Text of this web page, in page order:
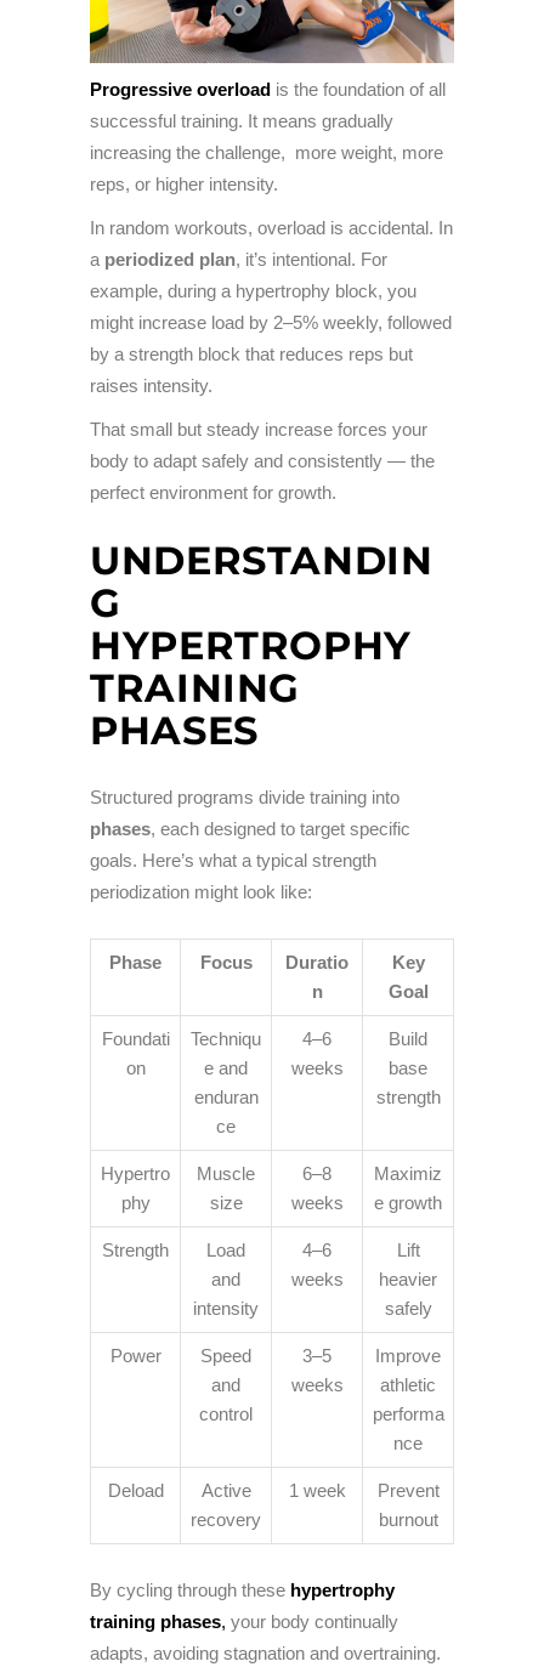
Progressive overload is the foundation of all
successful training. It means gradually
increasing the challenge, more weight, more
reps, or higher intensity.
In random workouts, overload is accidental. In
a periodized plan, it’s intentional. For
example, during a hypertrophy block, you
might increase load by 2–5% weekly, followed
by a strength block that reduces reps but
raises intensity.
That small but steady increase forces your
body to adapt safely and consistently — the
perfect environment for growth.
UNDERSTANDIN
G
HYPERTROPHY
TRAINING
PHASES
Structured programs divide training into
phases, each designed to target specific
goals. Here’s what a typical strength
periodization might look like:
Phase Focus
Duratio
n
Key
Goal
Foundati
on
Techniqu
e and
enduran
ce
4–6
weeks
Build
base
strength
Hypertro
phy
Muscle
size
6–8
weeks
Maximiz
e growth
Strength
Load
and
intensity
4–6
weeks
Lift
heavier
safely
Power
Speed
and
control
3–5
weeks
Improve
athletic
performa
nce
Deload
Active
recovery
1 week
Prevent
burnout
By cycling through these hypertrophy
training phases, your body continually
adapts, avoiding stagnation and overtraining.